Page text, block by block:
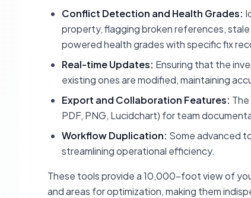
Conflict Detection and Health Grades:
property, flagging broken references,
powered health grades with specific fix
Real-time Updates: Ensuring that the
existing ones are modified, maintaining
Export and Collaboration Features:
PDF, PNG, Lucidchart) for team
Workflow Duplication: Some advanced
streamlining operational efficiency.
These tools provide a 10,000-foot view of
and areas for optimization, making them